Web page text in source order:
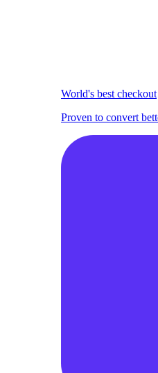
World's best checkout
Proven to convert